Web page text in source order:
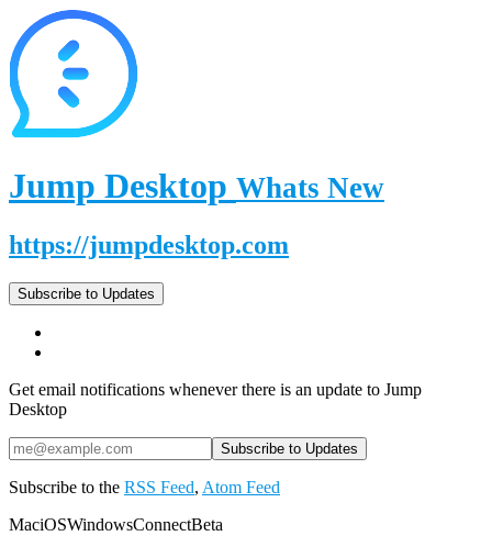
Jump Desktop Whats New
https://jumpdesktop.com
Subscribe to Updates
Get email notifications whenever there is an update to Jump
Desktop
Subscribe to the RSS Feed, Atom Feed
MaciOSWindowsConnectBeta